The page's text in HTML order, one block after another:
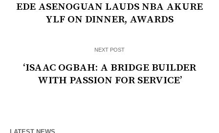
EDE ASENOGUAN LAUDS NBA AKURE
YLF ON DINNER, AWARDS
NEXT POST
‘ISAAC OGBAH: A BRIDGE BUILDER
WITH PASSION FOR SERVICE’